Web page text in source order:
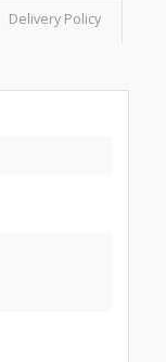
Delivery Policy